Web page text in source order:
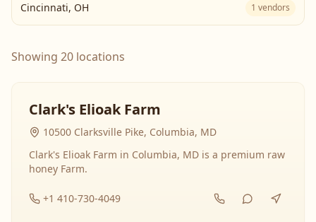
Cincinnati, OH 1 vendors
Showing 20 locations
Clark's Elioak Farm
10500 Clarksville Pike, Columbia, MD
Clark's Elioak Farm in Columbia, MD is a premium raw
honey Farm.
+1 410-730-4049